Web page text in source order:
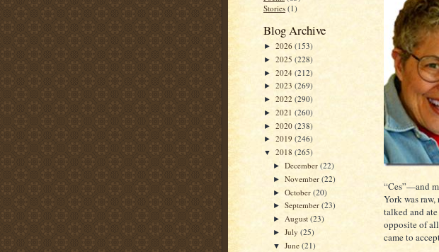
Stories (1)
Blog Archive
► 2026 (153)
► 2025 (228)
► 2024 (212)
► 2023 (269)
► 2022 (290)
► 2021 (260)
► 2020 (238)
► 2019 (246)
▼ 2018 (265)
►December(22)
►November(22)
►October(20)
►September(23)
► August(23)
►July(25)
▼June(21)
“Ces”—and
York was
talked and
opposite of
came to